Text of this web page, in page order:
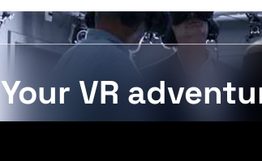
Your VR